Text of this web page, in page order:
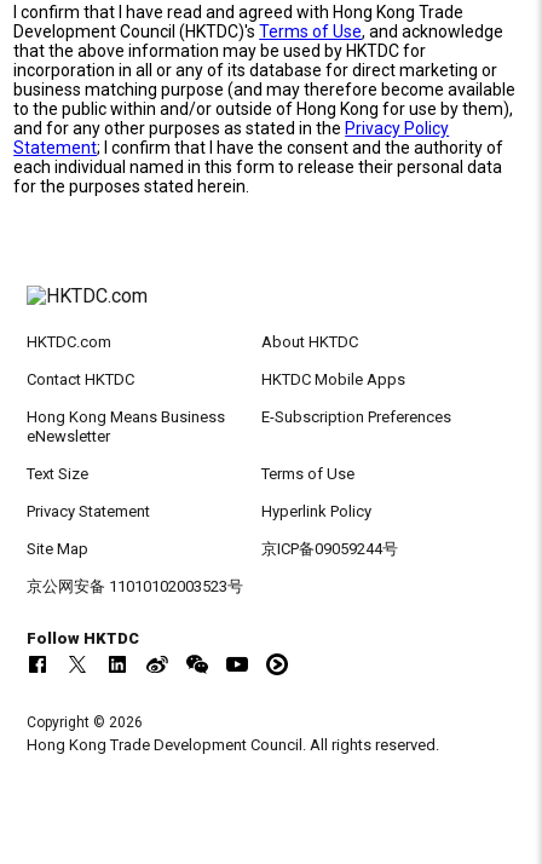
I confirm that I have read and agreed with Hong Kong Trade
Development Council (HKTDC)'sTerms of Use, and acknowledge
that the above information may be used by HKTDC for
incorporation in all or any of its database for direct marketing or
business matching purpose (and may therefore become available
to the public within and/or outside of Hong Kong for use by them),
and for any other purposes as stated in the Privacy Policy
Statement; I confirm that I have the consent and the authority of
each individual named in this form to release their personal data
for the purposes stated herein.
HKTDC.com About HKTDC
Contact HKTDC HKTDC Mobile Apps
Hong Kong Means Business
eNewsletter
E-Subscription Preferences
Text Size Terms of Use
Privacy Statement Hyperlink Policy
Site Map 京ICP备09059244号
京公网安备 11010102003523号
Follow HKTDC
Copyright © 2026
Hong Kong Trade Development Council. All rights reserved.